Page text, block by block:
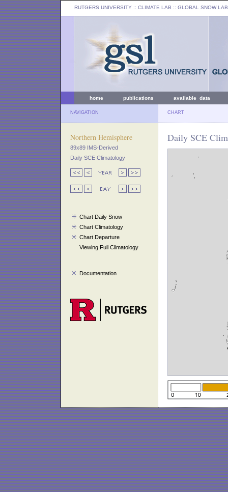
RUTGERS UNIVERSITY :: CLIMATE LAB :: GLOBAL SNOW LAB
home publications available data
NAVIGATION CHART
Northern Hemisphere
89x89 IMS-Derived
Daily SCE Climatology
Chart Daily Snow
Chart Climatology
Chart Departure
Viewing Full Climatology
Documentation
Daily SCE